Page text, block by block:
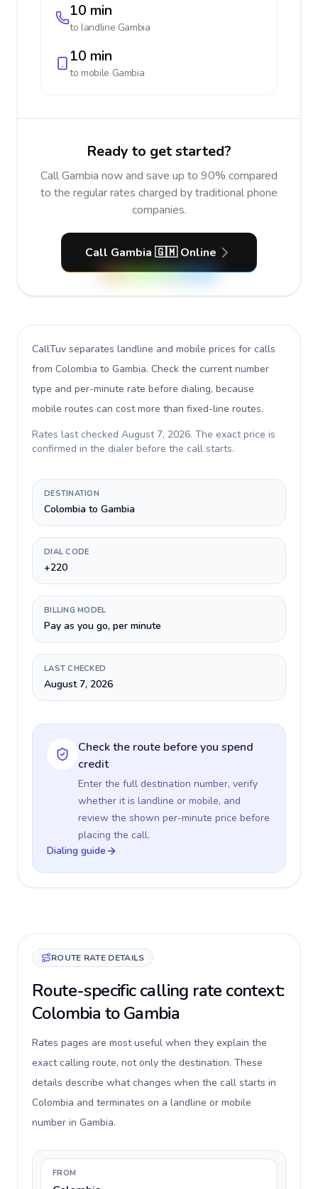
10 min
to landline Gambia
10 min
to mobile Gambia
Ready to get started?
Call Gambia now and save up to 90% compared
to the regular rates charged by traditional phone
companies.
Call Gambia 🇬🇲 Online
CallTuv separates landline and mobile prices for calls
from Colombia to Gambia. Check the current number
type and per-minute rate before dialing, because
mobile routes can cost more than fixed-line routes.
Rates last checked August 7, 2026. The exact price is
confirmed in the dialer before the call starts.
DESTINATION
Colombia to Gambia
DIAL CODE
+220
BILLING MODEL
Pay as you go, per minute
LAST CHECKED
August 7, 2026
Check the route before you spend
credit
Enter the full destination number, verify
whether it is landline or mobile, and
review the shown per-minute price before
placing the call.
Dialing guide
ROUTE RATE DETAILS
Route-specific calling rate context:
Colombia to Gambia
Rates pages are most useful when they explain the
exact calling route, not only the destination. These
details describe what changes when the call starts in
Colombia and terminates on a landline or mobile
number in Gambia.
FROM